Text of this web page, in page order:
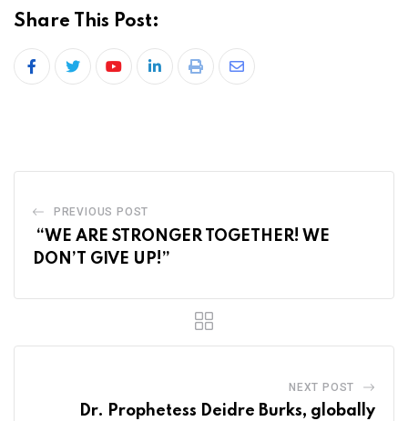
Share This Post:
PREVIOUS POST
“WE ARE STRONGER TOGETHER! WE
DON’T GIVE UP!”
NEXT POST
Dr. Prophetess Deidre Burks, globally